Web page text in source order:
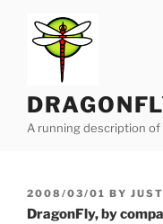
content
A running description of
POSTED
ON
2008/03/01 BY
DragonFly, by